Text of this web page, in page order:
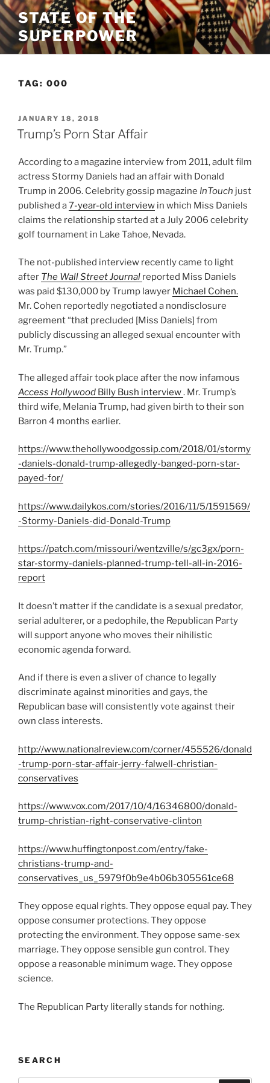
Skip
to
content
STATE OF THE
SUPERPOWER
TAG: 000
POSTED
ON
JANUARY 18, 2018
Trump’s Porn Star Affair
According to a magazine interview from 2011, adult film
actress Stormy Daniels had an affair with Donald
Trump in 2006. Celebrity gossip magazine InTouch just
published a7-year-old interview in which Miss Daniels
claims the relationship started at a July 2006 celebrity
golf tournament in Lake Tahoe, Nevada.
The not-published interview recently came to light
after The Wall Street Journal reported Miss Daniels
was paid $130,000 by Trump lawyer Michael Cohen.
Mr. Cohen reportedly negotiated a nondisclosure
agreement “that precluded [Miss Daniels] from
publicly discussing an alleged sexual encounter with
Mr. Trump.”
The alleged affair took place after the now infamous
Access Hollywood Billy Bush interview. Mr. Trump’s
third wife, Melania Trump, had given birth to their son
Barron 4 months earlier.
https://www.thehollywoodgossip.com/2018/01/stormy
-daniels-donald-trump-allegedly-banged-porn-star-
payed-for/
https://www.dailykos.com/stories/2016/11/5/1591569/
-Stormy-Daniels-did-Donald-Trump
https://patch.com/missouri/wentzville/s/gc3gx/porn-
star-stormy-daniels-planned-trump-tell-all-in-2016-
report
It doesn’t matter if the candidate is a sexual predator,
serial adulterer, or a pedophile, the Republican Party
will support anyone who moves their nihilistic
economic agenda forward.
And if there is even a sliver of chance to legally
discriminate against minorities and gays, the
Republican base will consistently vote against their
own class interests.
http://www.nationalreview.com/corner/455526/donald
-trump-porn-star-affair-jerry-falwell-christian-
conservatives
https://www.vox.com/2017/10/4/16346800/donald-
trump-christian-right-conservative-clinton
https://www.huffingtonpost.com/entry/fake-
christians-trump-and-
conservatives_us_5979f0b9e4b06b305561ce68
They oppose equal rights. They oppose equal pay. They
oppose consumer protections. They oppose
protecting the environment. They oppose same-sex
marriage. They oppose sensible gun control. They
oppose a reasonable minimum wage. They oppose
science.
The Republican Party literally stands for nothing.
SEARCH